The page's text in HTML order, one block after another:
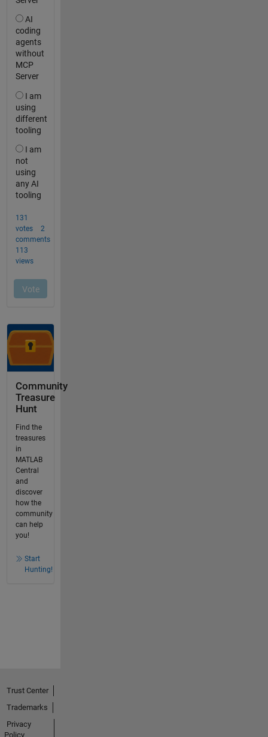
Community
Treasure
Hunt
Find the
treasures
in
MATLAB
Central
and
discover
how the
community
can help
you!
Start
Hunting!
Trust Center
Trademarks
Privacy
Policy